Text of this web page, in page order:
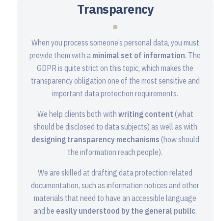
Transparency
When you process someone’s personal data, you must
provide them with a minimal set of information. The
GDPR is quite strict on this topic, which makes the
transparency obligation one of the most sensitive and
important data protection requirements.
We help clients both with writing content (what
should be disclosed to data subjects) as well as with
designing transparency mechanisms (how should
the information reach people).
We are skilled at drafting data protection related
documentation, such as information notices and other
materials that need to have an accessible language
and be easily understood by the general public.